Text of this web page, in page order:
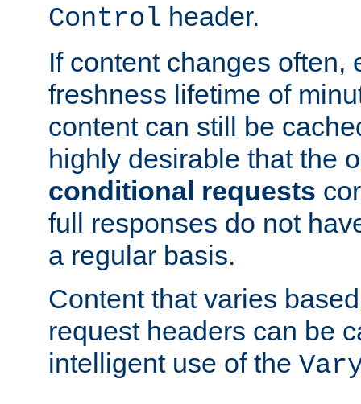
Control header.
If content changes often,
freshness lifetime of
content can still be
highly desirable that the
conditional requests
full responses do not
a regular basis.
Content that varies
request headers can be
intelligent use of the